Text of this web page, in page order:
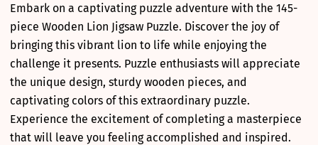
Embark on a captivating puzzle adventure with the 145-
piece Wooden Lion Jigsaw Puzzle. Discover the joy of
bringing this vibrant lion to life while enjoying the
challenge it presents. Puzzle enthusiasts will appreciate
the unique design, sturdy wooden pieces, and
captivating colors of this extraordinary puzzle.
Experience the excitement of completing a masterpiece
that will leave you feeling accomplished and inspired.